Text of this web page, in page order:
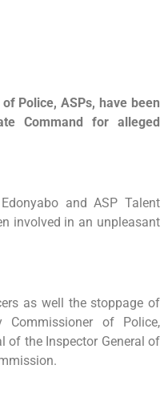
Police, ASPs, have been
Command for alleged
and ASP Talent
involved in an unpleasant
as well the stoppage of
of Police,
of the Inspector General of